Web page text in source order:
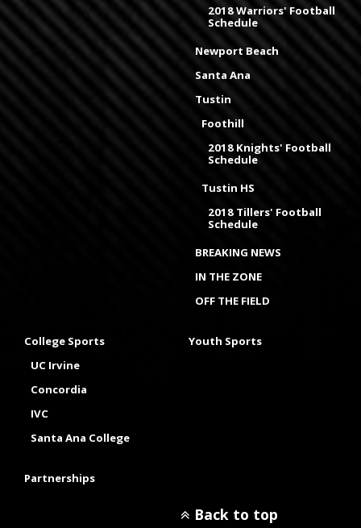
2018 Warriors' Football
Schedule
Newport Beach
Santa Ana
Tustin
Foothill
2018 Knights' Football
Schedule
Tustin HS
2018 Tillers' Football
Schedule
BREAKING NEWS
IN THE ZONE
OFF THE FIELD
College Sports
UC Irvine
Concordia
IVC
Santa Ana College
Youth Sports
Partnerships
Back to top